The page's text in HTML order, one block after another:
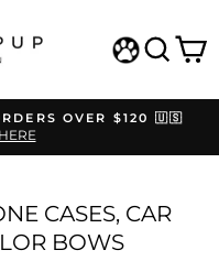
OVER $120 🇺🇸
CASES, CAR
BOWS